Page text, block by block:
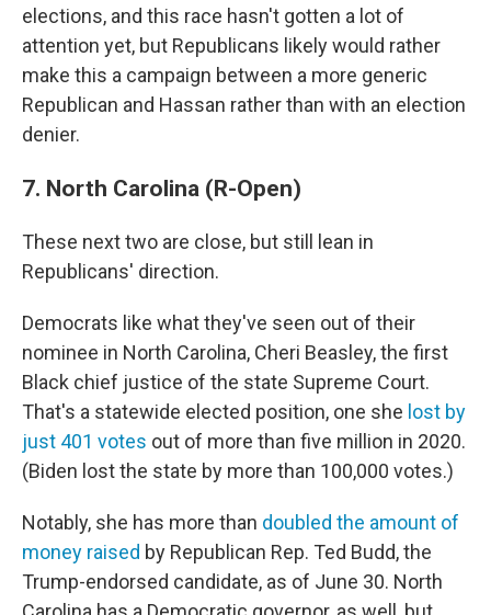
elections, and this race hasn't gotten a lot of
attention yet, but Republicans likely would rather
make this a campaign between a more generic
Republican and Hassan rather than with an election
denier.
7. North Carolina (R-Open)
These next two are close, but still lean in
Republicans' direction.
Democrats like what they've seen out of their
nominee in North Carolina, Cheri Beasley, the first
Black chief justice of the state Supreme Court.
That's a statewide elected position, one she lost by
just 401 votes out of more than five million in 2020.
(Biden lost the state by more than 100,000 votes.)
Notably, she has more than doubled the amount of
money raised by Republican Rep. Ted Budd, the
Trump-endorsed candidate, as of June 30. North